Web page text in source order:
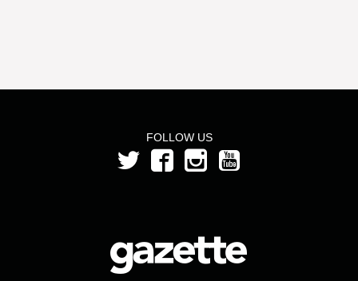
FOLLOW US